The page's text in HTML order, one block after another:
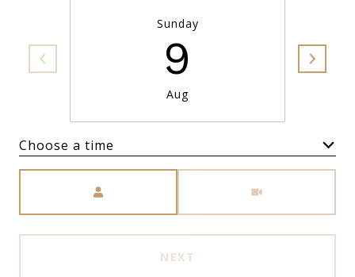
Sunday
9
Aug
Choose a time
NEXT